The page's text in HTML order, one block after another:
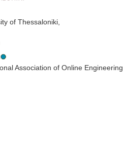
of Thessaloniki,
Association of Online Engineering